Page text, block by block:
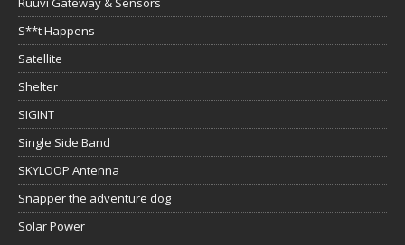
S**t Happens
Satellite
Shelter
SIGINT
Single Side Band
SKYLOOP Antenna
Snapper the adventure dog
Solar Power